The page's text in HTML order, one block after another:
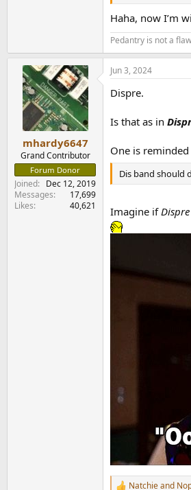
Haha, now I’m
Pedantry is not a
mhardy6647
Grand Contributor
Forum Donor
Joined
Dec 12, 2019
Messages
17,699
Likes
40,621
Jun 3, 2024
Dispre.
Is that as in
One is
Dis band should
Imagine if Dispre
Natchieand